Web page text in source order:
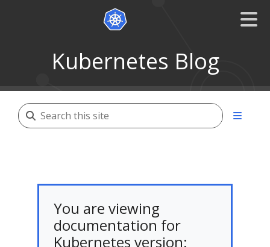
Kubernetes Blog
You are viewing
documentation for
Kubernetes version: